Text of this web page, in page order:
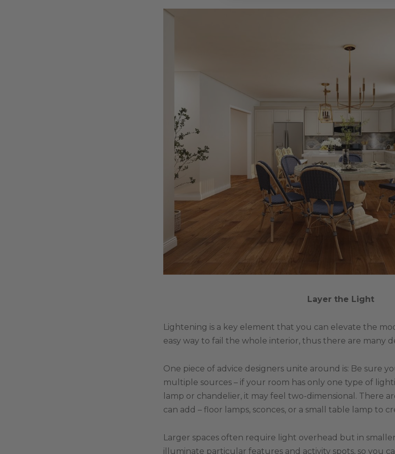
Layer the Light
Lightening is a key element that you can elevate the
easy way to fail the whole interior, thus there are many
One piece of advice designers unite around is: Be sure
multiple sources – if your room has only one type of
lamp or chandelier, it may feel two-dimensional. There
can add – floor lamps, sconces, or a small table lamp to
Larger spaces often require light overhead but in
illuminate particular features and activity spots, so you